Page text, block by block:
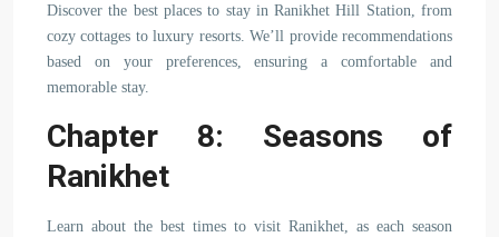
Discover the best places to stay in Ranikhet Hill Station, from
cozy cottages to luxury resorts. We’ll provide recommendations
based on your preferences, ensuring a comfortable and
memorable stay.
Chapter 8: Seasons of
Ranikhet
Learn about the best times to visit Ranikhet, as each season